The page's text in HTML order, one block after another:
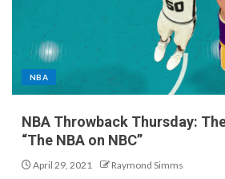
NBA
NBA Throwback Thursday:
“The NBA on NBC”
April 29, 2021 Raymond Simms